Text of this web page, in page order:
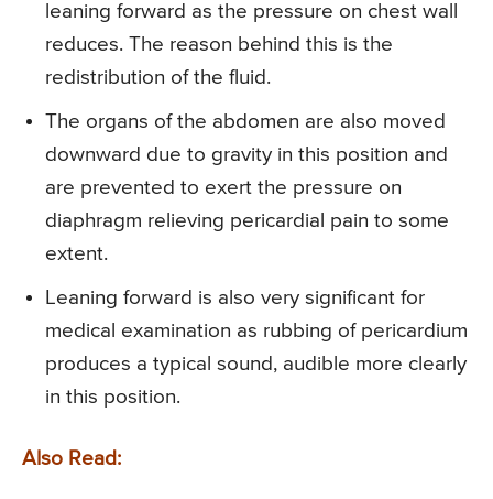
leaning forward as the pressure on chest wall
reduces. The reason behind this is the
redistribution of the fluid.
The organs of the abdomen are also moved
downward due to gravity in this position and
are prevented to exert the pressure on
diaphragm relieving pericardial pain to some
extent.
Leaning forward is also very significant for
medical examination as rubbing of pericardium
produces a typical sound, audible more clearly
in this position.
Also Read: